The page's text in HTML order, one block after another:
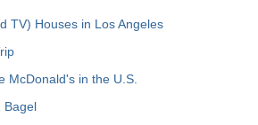
TV) Houses in Los Angeles
McDonald's in the U.S.
Bagel